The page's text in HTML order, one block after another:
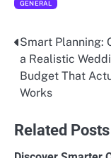
GENERAL
Post
navigation
Smart Planning:
a Realistic
Budget That
Works
Related Posts